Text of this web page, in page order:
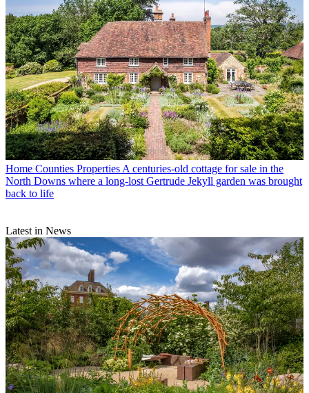
Home Counties Properties A centuries-old cottage for sale in the
North Downs where a long-lost Gertrude Jekyll garden was brought
back to life
Latest in News